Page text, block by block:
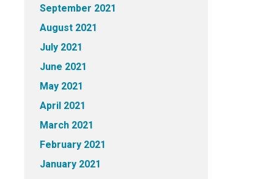
September 2021
August 2021
July 2021
June 2021
May 2021
April 2021
March 2021
February 2021
January 2021